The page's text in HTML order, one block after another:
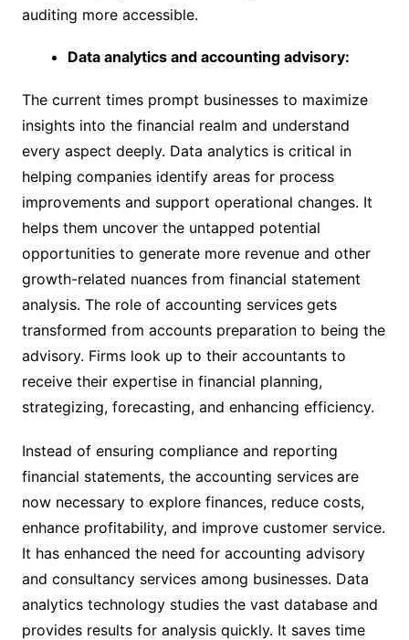
auditing more accessible.
Data analytics and accounting advisory:
The current times prompt businesses to maximize
insights into the financial realm and understand
every aspect deeply. Data analytics is critical in
helping companies identify areas for process
improvements and support operational changes. It
helps them uncover the untapped potential
opportunities to generate more revenue and other
growth-related nuances from financial statement
analysis. The role of accounting services gets
transformed from accounts preparation to being the
advisory. Firms look up to their accountants to
receive their expertise in financial planning,
strategizing, forecasting, and enhancing efficiency.
Instead of ensuring compliance and reporting
financial statements, the accounting services are
now necessary to explore finances, reduce costs,
enhance profitability, and improve customer service.
It has enhanced the need for accounting advisory
and consultancy services among businesses. Data
analytics technology studies the vast database and
provides results for analysis quickly. It saves time